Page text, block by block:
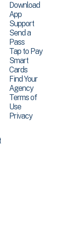
Download
App
Support
Send a
Pass
Tap to Pay
Smart
Cards
Find Your
Agency
Terms of
Use
Privacy